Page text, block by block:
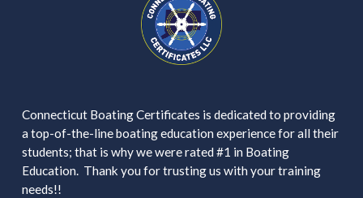
Connecticut Boating Certificates is dedicated to providing
a top-of-the-line boating education experience for all their
students; that is why we were rated #1 in Boating
Education. Thank you for trusting us with your training
needs!!